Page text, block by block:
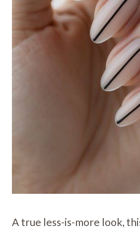
A true less-is-more look,